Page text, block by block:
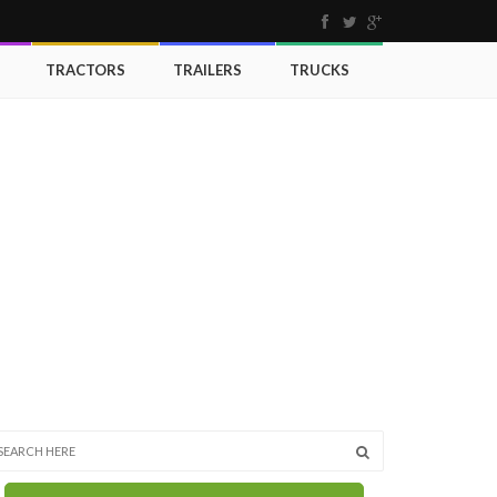
TRACTORS TRAILERS TRUCKS